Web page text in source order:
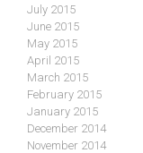
July 2015
June 2015
May 2015
April 2015
March 2015
February 2015
January 2015
December 2014
November 2014